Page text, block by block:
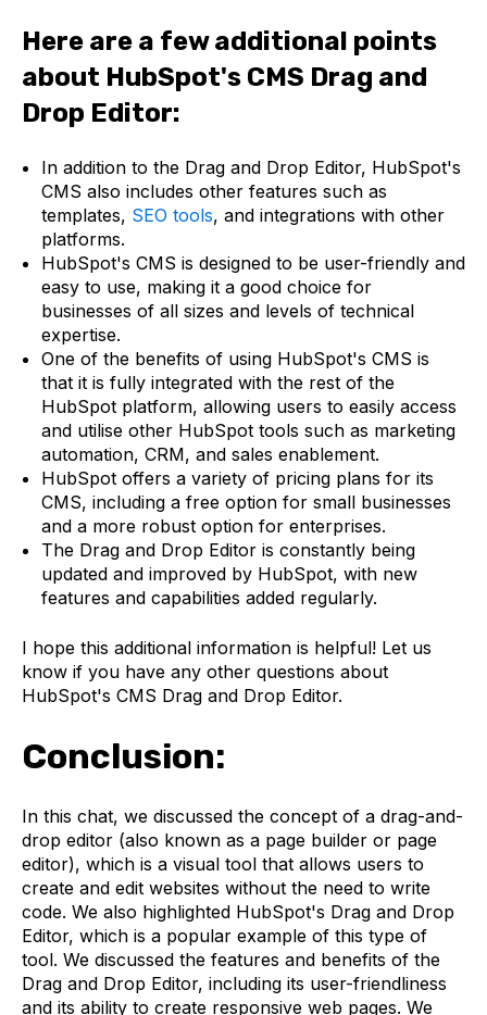
Here are a few additional points
about HubSpot's CMS Drag and
Drop Editor:
In addition to the Drag and Drop Editor, HubSpot's
CMS also includes other features such as
templates, SEO tools, and integrations with other
platforms.
HubSpot's CMS is designed to be user-friendly and
easy to use, making it a good choice for
businesses of all sizes and levels of technical
expertise.
One of the benefits of using HubSpot's CMS is
that it is fully integrated with the rest of the
HubSpot platform, allowing users to easily access
and utilise other HubSpot tools such as marketing
automation, CRM, and sales enablement.
HubSpot offers a variety of pricing plans for its
CMS, including a free option for small businesses
and a more robust option for enterprises.
The Drag and Drop Editor is constantly being
updated and improved by HubSpot, with new
features and capabilities added regularly.
I hope this additional information is helpful! Let us
know if you have any other questions about
HubSpot's CMS Drag and Drop Editor.
Conclusion:
In this chat, we discussed the concept of a drag-and-
drop editor (also known as a page builder or page
editor), which is a visual tool that allows users to
create and edit websites without the need to write
code. We also highlighted HubSpot's Drag and Drop
Editor, which is a popular example of this type of
tool. We discussed the features and benefits of the
Drag and Drop Editor, including its user-friendliness
and its ability to create responsive web pages. We